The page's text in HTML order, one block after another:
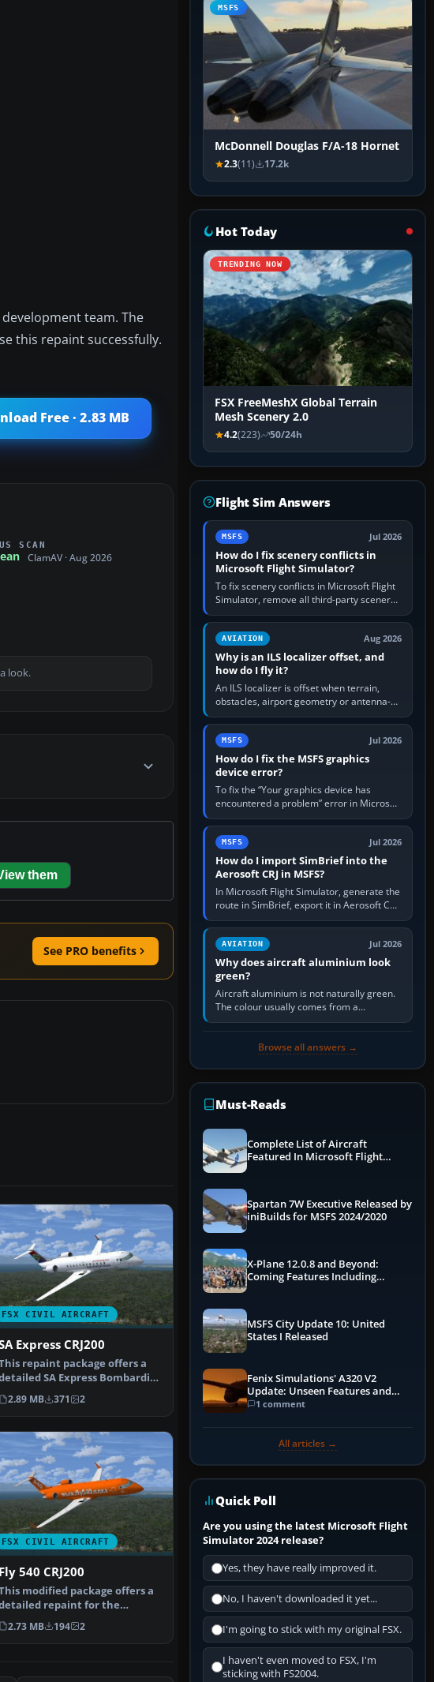
development team. The
this repaint successfully.
Free · 2.83 MB
SCAN
ClamAV · Aug 2026
look.
them
See PRO benefits
FSX CIVIL AIRCRAFT
Express CRJ200
repaint package offers a
SA Express Bombardier
CRJ200 rendition…
2.89 MB 371 2
FSX CIVIL AIRCRAFT
Fly 540 CRJ200
modified package offers a
repaint for the
freeware Project Open…
2.73 MB 194 2
MSFS
McDonnell Douglas F/A-18 Hornet
2.3(11) 17.2k
Hot Today
TRENDING NOW
FSX FreeMeshX Global Terrain
Mesh Scenery 2.0
4.2(223) 50/24h
Flight Sim Answers
MSFS Jul 2026
How do I fix scenery conflicts in
Microsoft Flight Simulator?
To fix scenery conflicts in Microsoft Flight
Simulator, remove all third-party scenery,
confirm the affected airport works in a
clean simulator, then…
AVIATION Aug 2026
Why is an ILS localizer offset, and
how do I fly it?
An ILS localizer is offset when terrain,
obstacles, airport geometry or antenna-
siting limits prevent the beam from being
aligned with the runway…
MSFS Jul 2026
How do I fix the MSFS graphics
device error?
To fix the “Your graphics device has
encountered a problem” error in Microsoft
Flight Simulator, return the GPU to stock
settings, install or roll…
MSFS Jul 2026
How do I import SimBrief into the
Aerosoft CRJ in MSFS?
In Microsoft Flight Simulator, generate the
route in SimBrief, export it in Aerosoft CRJ
.flp format to the CRJ FlightPlans folder,
then load the…
AVIATION Jul 2026
Why does aircraft aluminium look
green?
Aircraft aluminium is not naturally green.
The colour usually comes from a
corrosion-resistant primer applied to the
Browse all answers →
Must-Reads
Complete List of Aircraft
Featured In Microsoft Flight
Spartan 7W Executive Released by
iniBuilds for MSFS 2024/2020
X-Plane 12.0.8 and Beyond:
Coming Features Including
MSFS City Update 10: United
States I Released
Fenix Simulations' A320 V2
Update: Unseen Features and
Performance Enhancements
1 comment
All articles →
Quick Poll
Are you using the latest Microsoft Flight
Simulator 2024 release?
Yes, they have really improved it.
No, I haven't downloaded it yet...
I'm going to stick with my original FSX.
I haven't even moved to FSX, I'm
sticking with FS2004.